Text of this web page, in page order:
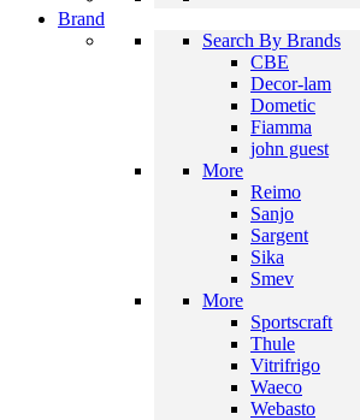
Brand
Search By Brands
CBE
Decor-lam
Dometic
Fiamma
john guest
More
Reimo
Sanjo
Sargent
Sika
Smev
More
Sportscraft
Thule
Vitrifrigo
Waeco
Webasto